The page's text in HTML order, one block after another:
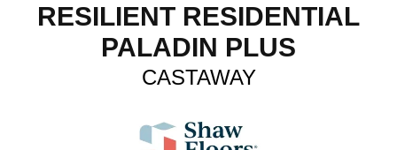
RESILIENT RESIDENTIAL
PALADIN PLUS
CASTAWAY